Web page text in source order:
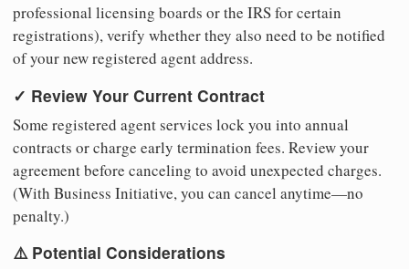
professional licensing boards or the IRS for certain
registrations), verify whether they also need to be notified
of your new registered agent address.
✓ Review Your Current Contract
Some registered agent services lock you into annual
contracts or charge early termination fees. Review your
agreement before canceling to avoid unexpected charges.
(With Business Initiative, you can cancel anytime—no
penalty.)
⚠️ Potential Considerations